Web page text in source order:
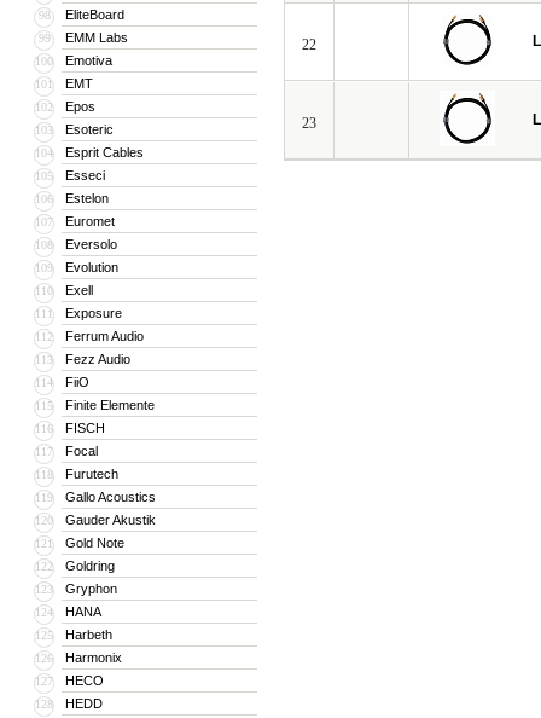
98 EliteBoard
99 EMM Labs
100 Emotiva
101 EMT
102 Epos
103 Esoteric
104 Esprit Cables
105 Esseci
106 Estelon
107 Euromet
108 Eversolo
109 Evolution
110 Exell
111 Exposure
112 Ferrum Audio
113 Fezz Audio
114 FiiO
115 Finite Elemente
116 FISCH
117 Focal
118 Furutech
119 Gallo Acoustics
120 Gauder Akustik
121 Gold Note
122 Goldring
123 Gryphon
124 HANA
125 Harbeth
126 Harmonix
127 HECO
128 HEDD
22
23